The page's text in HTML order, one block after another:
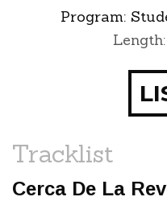
Program:
Tracklist
Cerca De La